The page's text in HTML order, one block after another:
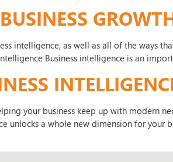
intelligence, as well as all of the ways
Business intelligence is an
your business keep up with modern
unlocks a whole new dimension for your